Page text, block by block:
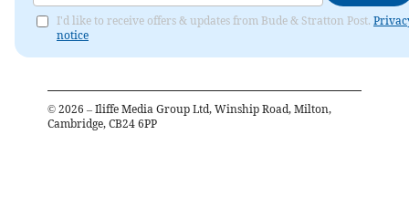
I'd like to receive offers & updates from Bude & Stratton Post.
notice
© 2026 – Iliffe Media Group Ltd, Winship Road, Milton,
Cambridge, CB24 6PP